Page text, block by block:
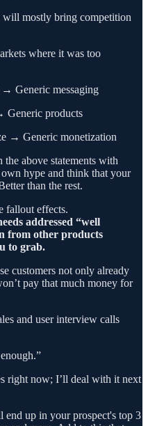
mostly bring competition
where it was too
→ Generic messaging
Generic products
→ Generic monetization
the above statements with
hype and think that your
than the rest.
fallout effects.
addressed “well
from other products
to grab.
customers not only already
pay that much money for
and user interview calls
right now; I’ll deal with it next
up in your prospect's top 3